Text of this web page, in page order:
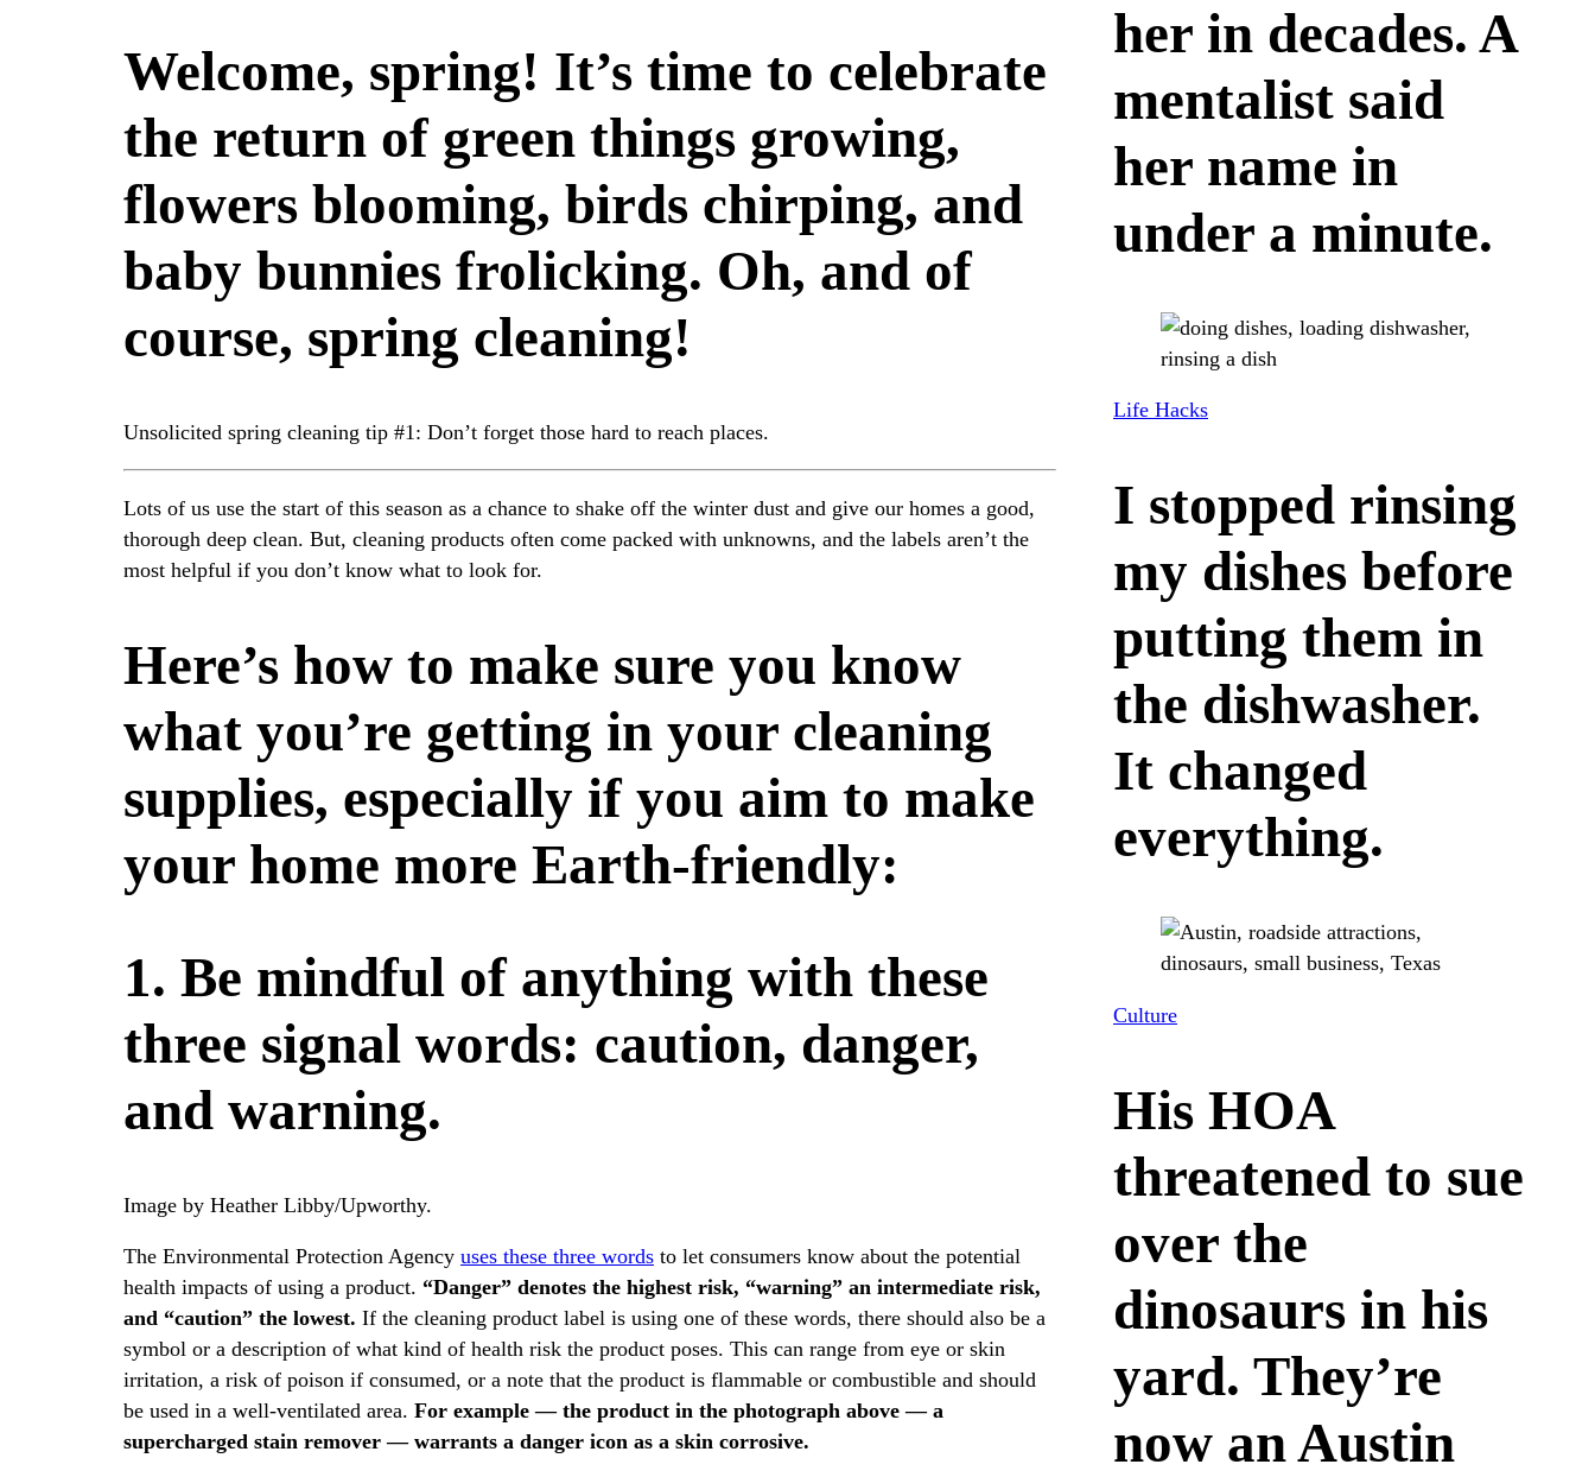
Welcome, spring! It’s time to celebrate
the return of green things growing,
flowers blooming, birds chirping, and
baby bunnies frolicking. Oh, and of
course, spring cleaning!
Unsolicited spring cleaning tip #1: Don’t forget those hard to reach places.
Lots of us use the start of this season as a chance to shake off the winter dust and give our homes a good,
thorough deep clean. But, cleaning products often come packed with unknowns, and the labels aren’t the
most helpful if you don’t know what to look for.
Here’s how to make sure you know
what you’re getting in your cleaning
supplies, especially if you aim to make
your home more Earth-friendly:
1. Be mindful of anything with these
three signal words: caution, danger,
and warning.
Image by Heather Libby/Upworthy.
The Environmental Protection Agency uses these three words to let consumers know about the potential
health impacts of using a product. “Danger” denotes the highest risk, “warning” an intermediate risk,
and “caution” the lowest. If the cleaning product label is using one of these words, there should also be a
symbol or a description of what kind of health risk the product poses. This can range from eye or skin
irritation, a risk of poison if consumed, or a note that the product is flammable or combustible and should
be used in a well-ventilated area. For example — the product in the photograph above — a
supercharged stain remover — warrants a danger icon as a skin corrosive.
her in decades. A
mentalist said
her name in
under a minute.
Life Hacks
I stopped rinsing
my dishes before
putting them in
the dishwasher.
It changed
everything.
Culture
His HOA
threatened to sue
over the
dinosaurs in his
yard. They’re
now an Austin